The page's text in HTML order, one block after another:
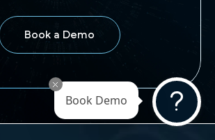
Book a Demo
Book Demo